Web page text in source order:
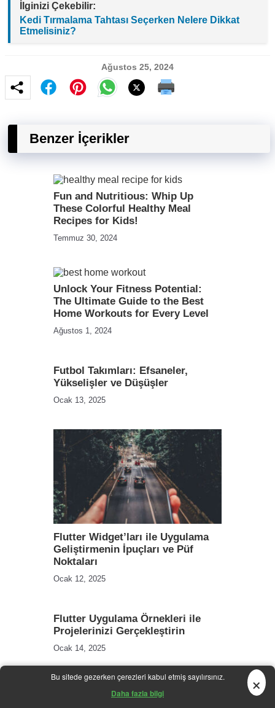
İlginizi Çekebilir:
Kedi Tırmalama Tahtası Seçerken Nelere Dikkat
Etmelisiniz?
Ağustos 25, 2024
Benzer İçerikler
Fun and Nutritious: Whip Up
These Colorful Healthy Meal
Recipes for Kids!
Temmuz 30, 2024
Unlock Your Fitness Potential:
The Ultimate Guide to the Best
Home Workouts for Every Level
Ağustos 1, 2024
Futbol Takımları: Efsaneler,
Yükselişler ve Düşüşler
Ocak 13, 2025
Flutter Widget’ları ile Uygulama
Geliştirmenin İpuçları ve Püf
Noktaları
Ocak 12, 2025
Flutter Uygulama Örnekleri ile
Projelerinizi Gerçekleştirin
Ocak 14, 2025
Whip It Up: 5 Quick and Healthy
Bu sitede gezerken çerezleri kabul etmiş sayılırsınız.
Daha fazla bilgi ×